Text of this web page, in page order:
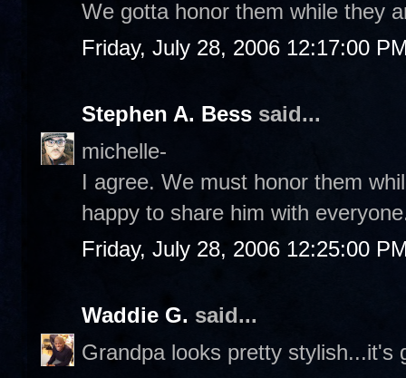
We gotta honor them while they
Friday, July 28, 2006 12:17:00
Stephen A. Bess said...
michelle-
I agree. We must honor them
happy to share him with
Friday, July 28, 2006 12:25:00
Waddie G. said...
Grandpa looks pretty stylish...it's